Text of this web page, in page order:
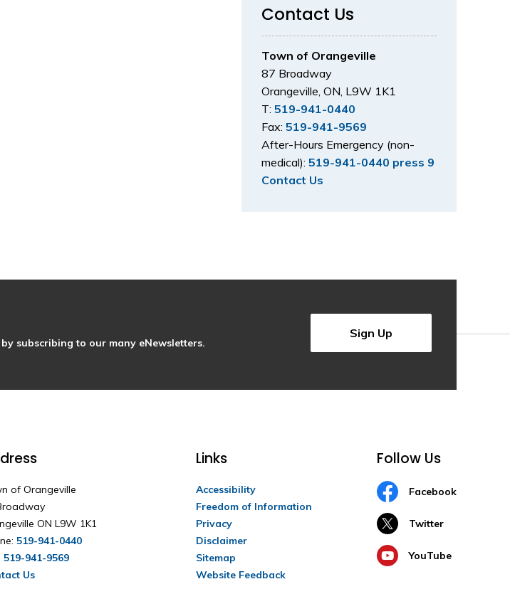
Contact Us
Town of Orangeville
87 Broadway
Orangeville, ON, L9W 1K1
T: 519-941-0440
Fax: 519-941-9569
After-Hours Emergency (non-
medical): 519-941-0440 press 9
Contact Us
subscribing to our many eNewsletters.
Sign Up
of Orangeville
ON L9W 1K1
519-941-0440
519-941-9569
Us
Links
Accessibility
Freedom of Information
Privacy
Disclaimer
Sitemap
Website Feedback
Follow Us
Facebook
Twitter
YouTube